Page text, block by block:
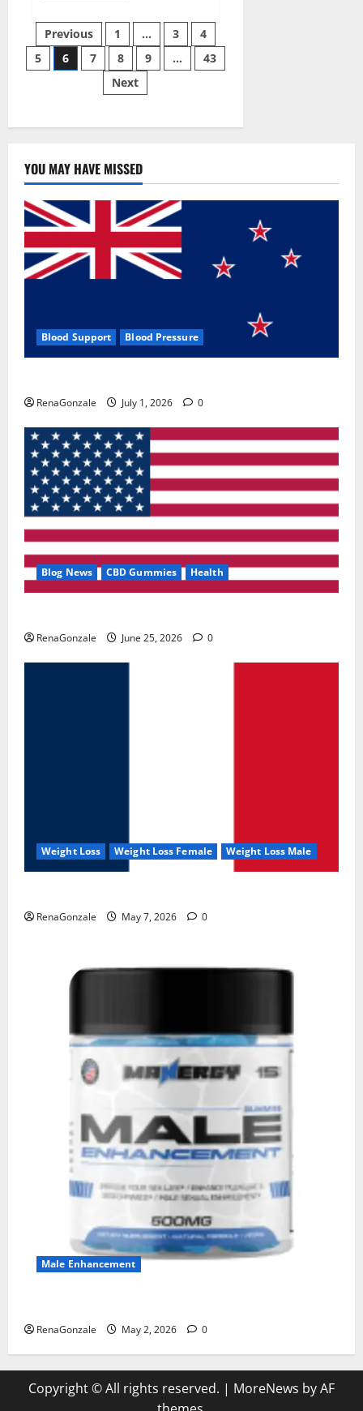
Male
Enhancement
Pills
Over
The
Counter?
Posts
pagination
Previous 1 … 3
4
5
6 7 8 9 …
43
Next
YOU MAY HAVE MISSED
Blood Support Blood Pressure
RenaGonzale July 1, 2026 0
Blog News CBD Gummies Health
RenaGonzale June 25, 2026 0
Weight Loss Weight Loss Female Weight Loss Male
RenaGonzale May 7, 2026 0
Male Enhancement
RenaGonzale May 2, 2026 0
Copyright © All rights reserved. | MoreNews by AF